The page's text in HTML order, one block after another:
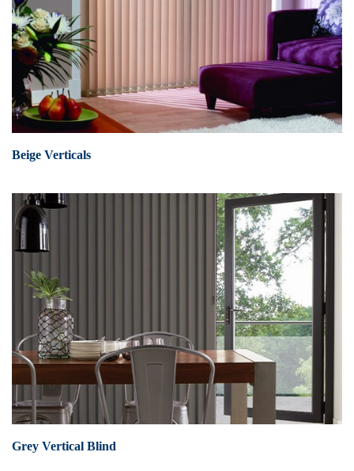
Beige Verticals
Grey Vertical Blind